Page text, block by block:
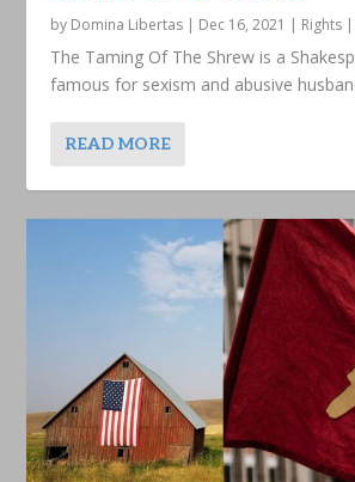
by Domina Libertas | Dec 16, 2021 | Rights |
The Taming Of The Shrew is a
famous for sexism and abusive
READ MORE